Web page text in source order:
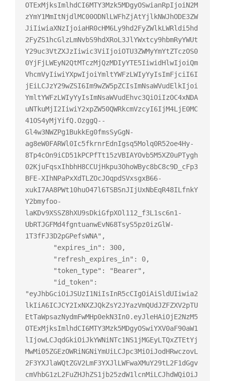
OTExMjksImlhdCI6MTY3Mzk5MDgyOSwianRpIjoiN2M
zYmY1MmItNjdlMC00ODNlLWFhZjAtYjlkNWJhODE3ZW
JiIiwiaXNzIjoiaHR0cHM6Ly9hd2FyZWlkLWRldi5hd
2FyZS1hcGlzLmNvbS9hdXRoL3JlYWxtcy9hbmRyYWUt
Y29uc3VtZXJzIiwic3ViIjoiOTU3ZWMyYmYtZTczOS0
0YjFjLWEyN2QtMTczMjQzMDIyYTE5IiwidHlwIjoiQm
VhcmVyIiwiYXpwIjoiYmltYWFzLWIyYyIsImFjciI6I
jEiLCJzY29wZSI6Im9wZW5pZCIsImNsaWVudElkIjoi
YmltYWFzLWIyYyIsImNsaWVudEhvc3QiOiIzOC4xNDA
uNTkuMjI2IiwiY2xpZW50QWRkcmVzcyI6IjM4LjE0MC
41OS4yMjYifQ.OzggQ--
Gl4w3NWZPg1BukkEg0fmsSyGgN-
ag8eW0FARWl0Ic5fkrnrEdnIgsq5Molq0R52oe4Hy-
8Tp4cOn9iCD51kPCPfTt15zVBIAYOvb5M5XZ0uPTygh
02KjuFqsxIhbhH8CCUjHkpu3OhoWByc8bC8c9D_cFp3
BFE-XIhNPaPxXdTLZOcJOqpdSVxsgxB66-
xukI7AA8PWt10huO47l6TSBSnJIjUxNbEqR48ILfnkY
Y2bmyfoo-
laKDv9XSSZ8hXU9sDkiGfpXOl112_f3L1sc6n1-
UbRTJGFMd4fgntuanwEvN68TsyS5pz0izGlW-
1T3fFJ3D2pGPefsWNA",
"eyJhbGciOiJSUzI1NiIsInR5cCIgOiAiSldUIiwia2
lkIiA6ICJCY2IxNXZJQkZsY2JYazVmQUdJZFZXV2pTU
EtTaWpsazNydmFwMHp0ekN3In0.eyJleHAiOjE2NzM5
OTExMjksImlhdCI6MTY3Mzk5MDgyOSwiYXV0aF90aW1
lIjowLCJqdGkiOiJkYWNiNTc1NS1jMGEyLTQxZTEtYj
MwMi05ZGEzOWRiNGNiYmUiLCJpc3MiOiJodHRwczovL
2F3YXJlaWQtZGV2LmF3YXJlLWFwaXMuY29tL2F1dGgv
cmVhbG1zL2FuZHJhZS1jb25zdW1lcnMiLCJhdWQiOiJ